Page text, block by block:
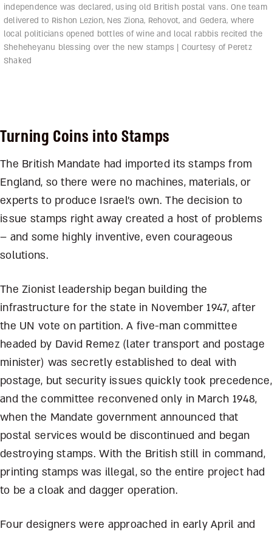
independence was declared, using old British postal vans. One team
delivered to Rishon Lezion, Nes Ziona, Rehovot, and Gedera, where
local politicians opened bottles of wine and local rabbis recited the
Sheheheyanu blessing over the new stamps | Courtesy of Peretz
Shaked
Turning Coins into Stamps
The British Mandate had imported its stamps from
England, so there were no machines, materials, or
experts to produce Israel’s own. The decision to
issue stamps right away created a host of problems
– and some highly inventive, even courageous
solutions.
The Zionist leadership began building the
infrastructure for the state in November 1947, after
the UN vote on partition. A five-man committee
headed by David Remez (later transport and postage
minister) was secretly established to deal with
postage, but security issues quickly took precedence,
and the committee reconvened only in March 1948,
when the Mandate government announced that
postal services would be discontinued and began
destroying stamps. With the British still in command,
printing stamps was illegal, so the entire project had
to be a cloak and dagger operation.
Four designers were approached in early April and